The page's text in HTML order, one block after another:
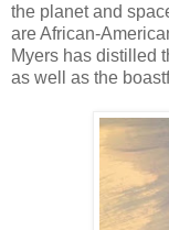
the planet and
are African-
Myers has distilled
as well as the